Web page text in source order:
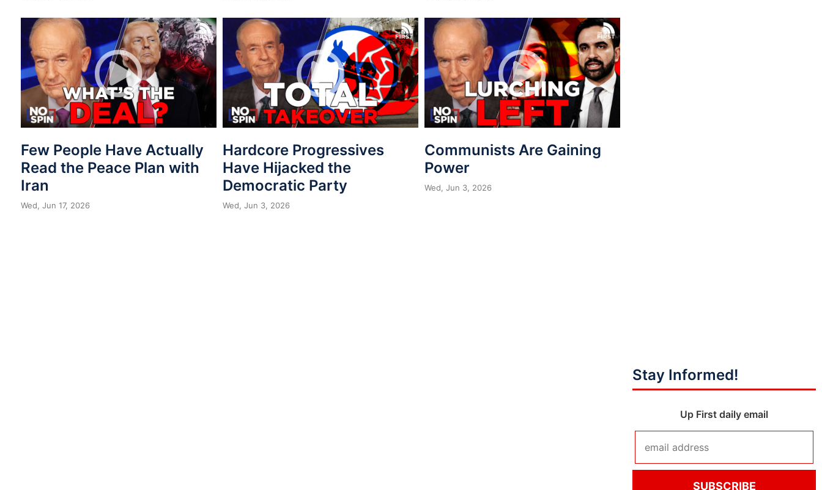
Few People Have Actually
Read the Peace Plan with
Iran
Wed, Jun 17, 2026
Hardcore Progressives
Have Hijacked the
Democratic Party
Wed, Jun 3, 2026
Communists Are Gaining
Power
Wed, Jun 3, 2026
Stay Informed!
Up First daily email